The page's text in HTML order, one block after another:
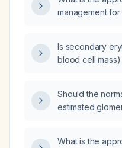
management
Is secondary
blood cell mass)
Should the
estimated
What is the